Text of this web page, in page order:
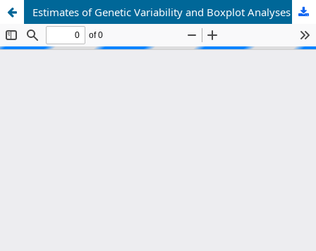
Estimates of Genetic Variability and Boxplot Analyses in F2 Populations of Rice (Oryza sativa L.) for Yield-Related Traits